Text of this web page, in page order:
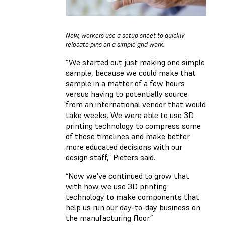
Now, workers use a setup sheet to quickly
relocate pins on a simple grid work.
“We started out just making one simple
sample, because we could make that
sample in a matter of a few hours
versus having to potentially source
from an international vendor that would
take weeks. We were able to use 3D
printing technology to compress some
of those timelines and make better
more educated decisions with our
design staff,” Pieters said.
“Now we've continued to grow that
with how we use 3D printing
technology to make components that
help us run our day-to-day business on
the manufacturing floor.”